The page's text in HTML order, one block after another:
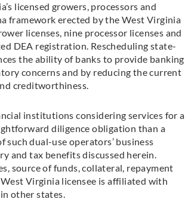
licensed growers, processors and
framework erected by the West Virginia
licenses, nine processor licenses and
DEA registration. Rescheduling state-
the ability of banks to provide banking
concerns and by reducing the current
creditworthiness.
institutions considering services for a
diligence obligation than a
such dual-use operators’ business
and tax benefits discussed herein.
source of funds, collateral, repayment
Virginia licensee is affiliated with
other states.